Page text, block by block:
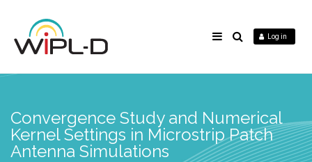
Log in
Convergence Study and Numerical
Kernel Settings in Microstrip Patch
Antenna Simulations